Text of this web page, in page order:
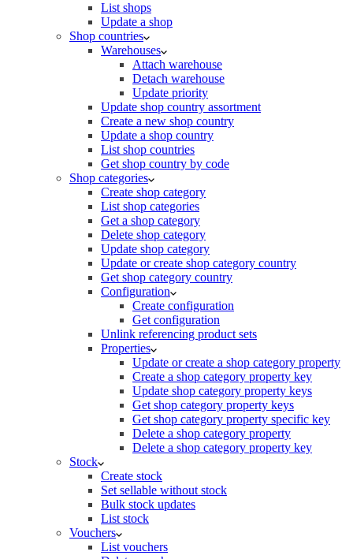
List shops
Update a shop
Shop countries
Warehouses
Attach warehouse
Detach warehouse
Update priority
Update shop country assortment
Create a new shop country
Update a shop country
List shop countries
Get shop country by code
Shop categories
Create shop category
List shop categories
Get a shop category
Delete shop category
Update shop category
Update or create shop category country
Get shop category country
Configuration
Create configuration
Get configuration
Unlink referencing product sets
Properties
Update or create a shop category property
Create a shop category property key
Update shop category property keys
Get shop category property keys
Get shop category property specific key
Delete a shop category property
Delete a shop category property key
Stock
Create stock
Set sellable without stock
Bulk stock updates
List stock
Vouchers
List vouchers